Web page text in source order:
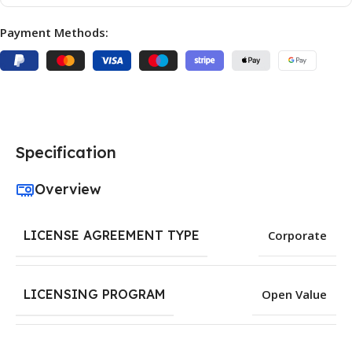
Payment Methods:
Specification
Overview
LICENSE AGREEMENT TYPE Corporate
LICENSING PROGRAM Open Value